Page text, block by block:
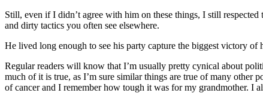
Still, even if I didn’t agree with him on these things, I still
and dirty tactics you often see elsewhere.
He lived long enough to see his party capture the biggest victory
Regular readers will know that I’m usually pretty cynical about
much of it is true, as I’m sure similar things are true of many other
of cancer and I remember how tough it was for my grandmother. I